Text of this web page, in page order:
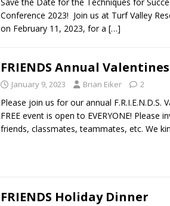
Conference 2023! Join us at Turf Valley
on February 11, 2023, for a […]
FRIENDS Annual
January 9, 2023 Brian Eiker 2
Please join us for our annual F.R.I.E.N.D.S.
FREE event is open to EVERYONE! Please
friends, classmates, teammates, etc. We
FRIENDS Holiday Dinner